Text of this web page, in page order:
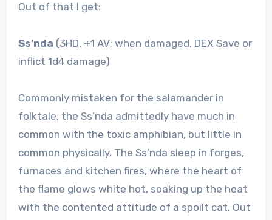
Out of that I get:
Ss’nda (3HD, +1 AV; when damaged, DEX Save or
inflict 1d4 damage)
Commonly mistaken for the salamander in
folktale, the Ss’nda admittedly have much in
common with the toxic amphibian, but little in
common physically. The Ss’nda sleep in forges,
furnaces and kitchen fires, where the heart of
the flame glows white hot, soaking up the heat
with the contented attitude of a spoilt cat. Out